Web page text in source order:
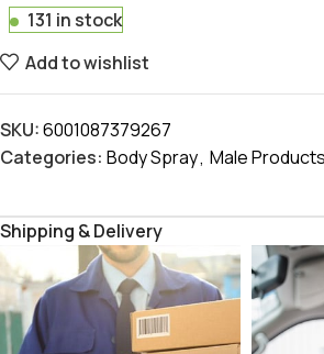
131 in stock
Add to wishlist
SKU:6001087379267
Categories: Body Spray, Male Products
Shipping & Delivery